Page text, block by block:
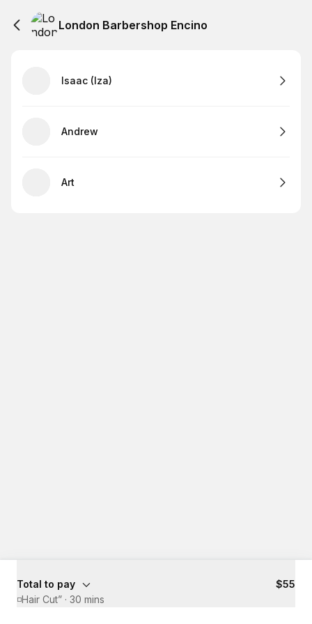
London Barbershop Encino
Isaac (Iza)
Andrew
Art
Total to pay
$55
◽️Hair Cut” · 30 mins